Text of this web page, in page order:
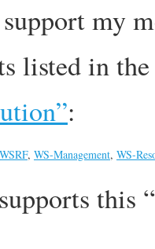
my
listed in
:
WSRF, WS-Management, WS-
this